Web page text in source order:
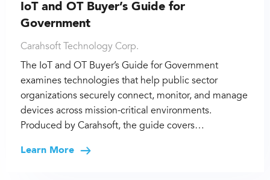
IoT and OT Buyer’s Guide for
Government
Carahsoft Technology Corp.
The IoT and OT Buyer’s Guide for Government
examines technologies that help public sector
organizations securely connect, monitor, and manage
devices across mission-critical environments.
Produced by Carahsoft, the guide covers…
Learn More